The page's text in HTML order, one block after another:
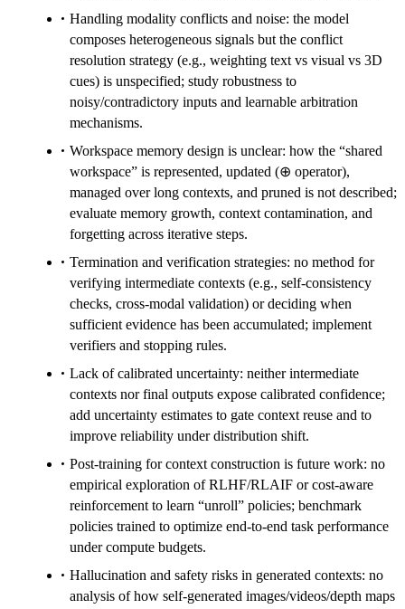
Handling modality conflicts and noise: the model
composes heterogeneous signals but the conflict
resolution strategy (e.g., weighting text vs visual vs 3D
cues) is unspecified; study robustness to
noisy/contradictory inputs and learnable arbitration
mechanisms.
Workspace memory design is unclear: how the “shared
workspace” is represented, updated (⊕ operator),
managed over long contexts, and pruned is not described;
evaluate memory growth, context contamination, and
forgetting across iterative steps.
Termination and verification strategies: no method for
verifying intermediate contexts (e.g., self-consistency
checks, cross-modal validation) or deciding when
sufficient evidence has been accumulated; implement
verifiers and stopping rules.
Lack of calibrated uncertainty: neither intermediate
contexts nor final outputs expose calibrated confidence;
add uncertainty estimates to gate context reuse and to
improve reliability under distribution shift.
Post-training for context construction is future work: no
empirical exploration of RLHF/RLAIF or cost-aware
reinforcement to learn “unroll” policies; benchmark
policies trained to optimize end-to-end task performance
under compute budgets.
Hallucination and safety risks in generated contexts: no
analysis of how self-generated images/videos/depth maps